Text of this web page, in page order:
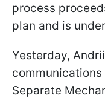
process
plan and is
Yesterday,
Separate